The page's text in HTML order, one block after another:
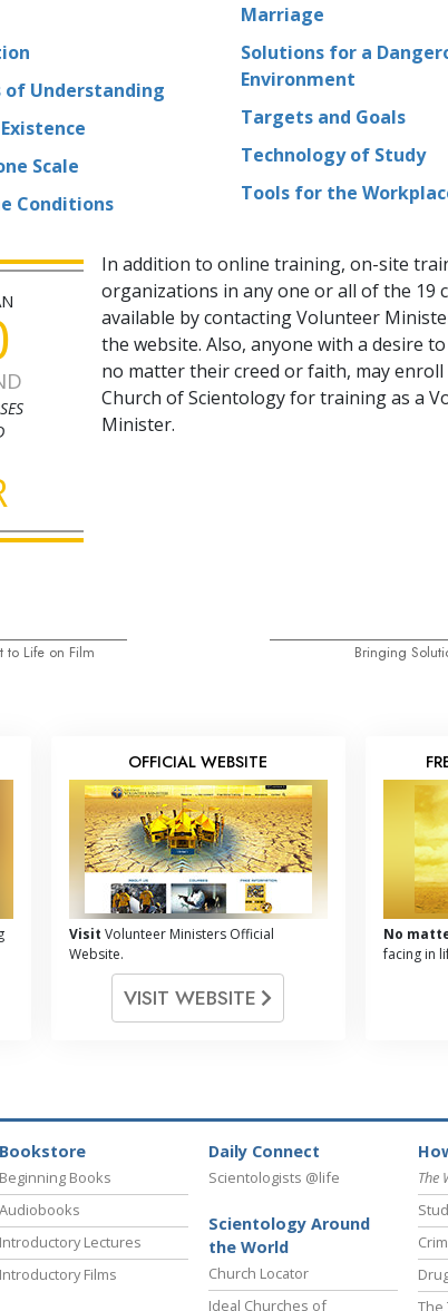
of Understanding
Scale
Conditions
Marriage
Solutions for a
Environment
Targets and Goals
Technology of Study
Tools for the
In addition to online training, on-site
organizations in any one or all of the 19
available by contacting Volunteer
the website. Also, anyone with a desire
no matter their creed or faith, may enroll
Church of Scientology for training as a
Minister.
to Life on Film Bringing
OFFICIAL WEBSITE
Visit Volunteer Ministers Official
Website.
VISIT WEBSITE
No
facing in
Bookstore
Beginning Books
Audiobooks
Introductory Lectures
Introductory Films
Daily Connect
Scientologists @life
Scientology Around
the World
Church Locator
Ideal Churches of
The
The